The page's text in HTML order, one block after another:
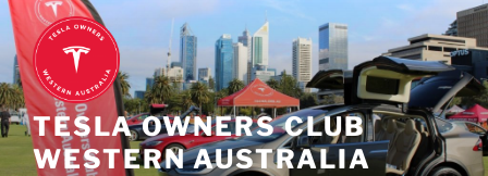
Skip
to
content
TESLA OWNERS CLUB
WESTERN AUSTRALIA